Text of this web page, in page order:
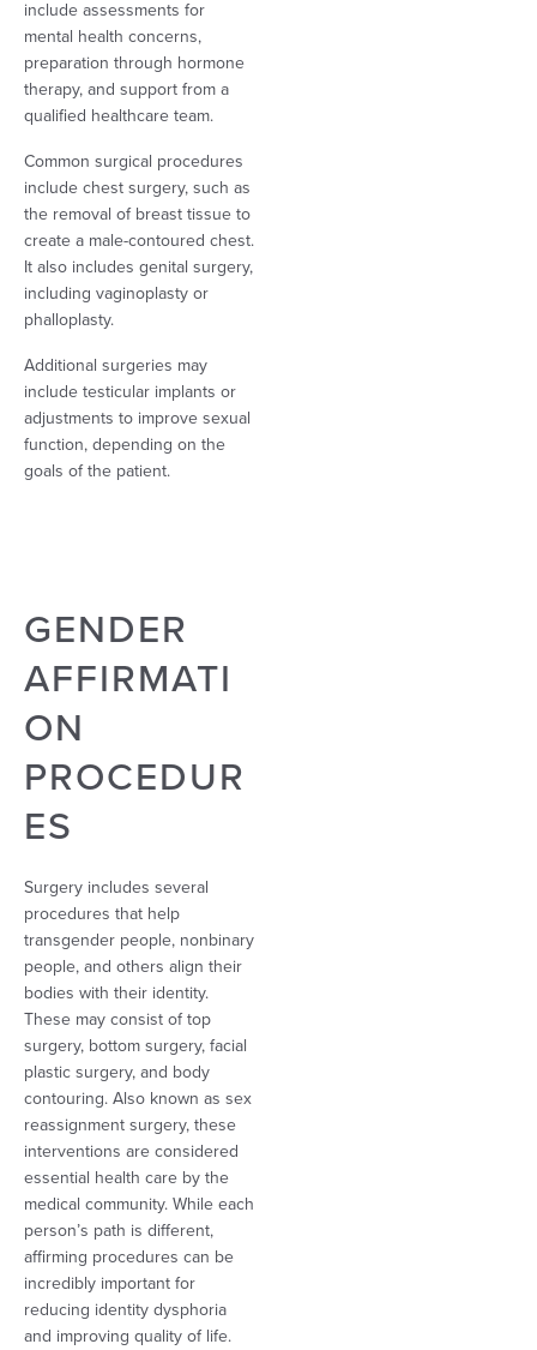
include assessments for
mental health concerns,
preparation through hormone
therapy, and support from a
qualified healthcare team.
Common surgical procedures
include chest surgery, such as
the removal of breast tissue to
create a male-contoured chest.
It also includes genital surgery,
including vaginoplasty or
phalloplasty.
Additional surgeries may
include testicular implants or
adjustments to improve sexual
function, depending on the
goals of the patient.
GENDER
AFFIRMATI
ON
PROCEDUR
ES
Surgery includes several
procedures that help
transgender people, nonbinary
people, and others align their
bodies with their identity.
These may consist of top
surgery, bottom surgery, facial
plastic surgery, and body
contouring. Also known as sex
reassignment surgery, these
interventions are considered
essential health care by the
medical community. While each
person’s path is different,
affirming procedures can be
incredibly important for
reducing identity dysphoria
and improving quality of life.